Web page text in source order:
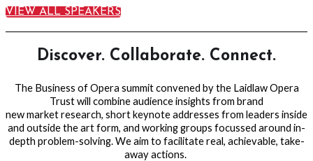
VIEW ALL SPEAKERS
Discover. Collaborate. Connect.
The Business of Opera summit convened by the Laidlaw Opera
Trust will combine audience insights from brand
new market research, short keynote addresses from leaders inside
and outside the art form, and working groups focussed around in-
depth problem-solving. We aim to facilitate real, achievable, take-
awayactions.